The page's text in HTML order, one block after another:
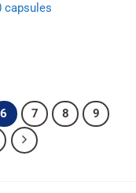
capsules
6 7 8
9